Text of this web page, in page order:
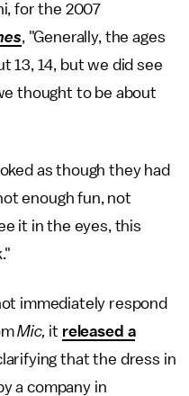
for the 2007
, "Generally, the ages
13, 14, but we did see
thought to be about
as though they had
enough fun, not
it in the eyes, this
immediately respond
Mic, it released a
that the dress in
a company in